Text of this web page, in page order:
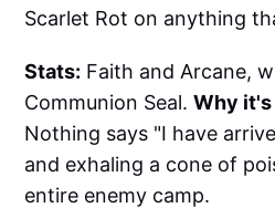
Scarlet Rot on anything
Stats: Faith and Arcane,
Communion Seal.Why it's
Nothing says "I have
and exhaling a cone of
entire enemy camp.